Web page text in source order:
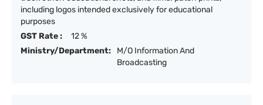
including logos intended exclusively for educational
purposes
GST Rate :
12 %
Ministry/Department:
M/O Information And
Broadcasting